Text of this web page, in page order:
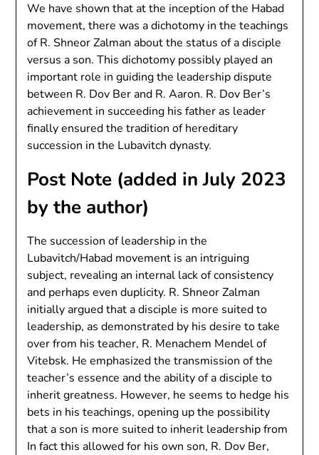
We have shown that at the inception of the Habad
movement, there was a dichotomy in the teachings
of R. Shneor Zalman about the status of a disciple
versus a son. This dichotomy possibly played an
important role in guiding the leadership dispute
between R. Dov Ber and R. Aaron. R. Dov Ber’s
achievement in succeeding his father as leader
finally ensured the tradition of hereditary
succession in the Lubavitch dynasty.
Post Note (added in July 2023
by the author)
The succession of leadership in the
Lubavitch/Habad movement is an intriguing
subject, revealing an internal lack of consistency
and perhaps even duplicity. R. Shneor Zalman
initially argued that a disciple is more suited to
leadership, as demonstrated by his desire to take
over from his teacher, R. Menachem Mendel of
Vitebsk. He emphasized the transmission of the
teacher’s essence and the ability of a disciple to
inherit greatness. However, he seems to hedge his
bets in his teachings, opening up the possibility
that a son is more suited to inherit leadership from
In fact this allowed for his own son, R. Dov Ber,